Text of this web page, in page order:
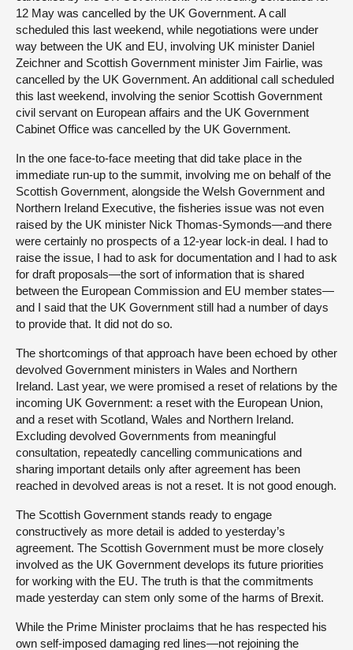
12 May was cancelled by the UK Government. A call
scheduled this last weekend, while negotiations were under
way between the UK and EU, involving UK minister Daniel
Zeichner and Scottish Government minister Jim Fairlie, was
cancelled by the UK Government. An additional call scheduled
this last weekend, involving the senior Scottish Government
civil servant on European affairs and the UK Government
Cabinet Office was cancelled by the UK Government.
In the one face-to-face meeting that did take place in the
immediate run-up to the summit, involving me on behalf of the
Scottish Government, alongside the Welsh Government and
Northern Ireland Executive, the fisheries issue was not even
raised by the UK minister Nick Thomas-Symonds—and there
were certainly no prospects of a 12-year lock-in deal. I had to
raise the issue, I had to ask for documentation and I had to ask
for draft proposals—the sort of information that is shared
between the European Commission and EU member states—
and I said that the UK Government still had a number of days
to provide that. It did not do so.
The shortcomings of that approach have been echoed by other
devolved Government ministers in Wales and Northern
Ireland. Last year, we were promised a reset of relations by the
incoming UK Government: a reset with the European Union,
and a reset with Scotland, Wales and Northern Ireland.
Excluding devolved Governments from meaningful
consultation, repeatedly cancelling communications and
sharing important details only after agreement has been
reached in devolved areas is not a reset. It is not good enough.
The Scottish Government stands ready to engage
constructively as more detail is added to yesterday’s
agreement. The Scottish Government must be more closely
involved as the UK Government develops its future priorities
for working with the EU. The truth is that the commitments
made yesterday can stem only some of the harms of Brexit.
While the Prime Minister proclaims that he has respected his
own self-imposed damaging red lines—not rejoining the